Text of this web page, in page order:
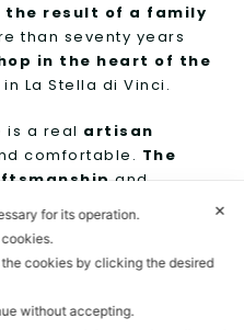
the result of a family
than seventy years
in the heart of the
in La Stella di Vinci.
is a real artisan
comfortable. The
and
accompany the wearer
of Fratelli Borgioli
for Italian taste alive in
✕
for its operation.
cookies by clicking the desired
without accepting.